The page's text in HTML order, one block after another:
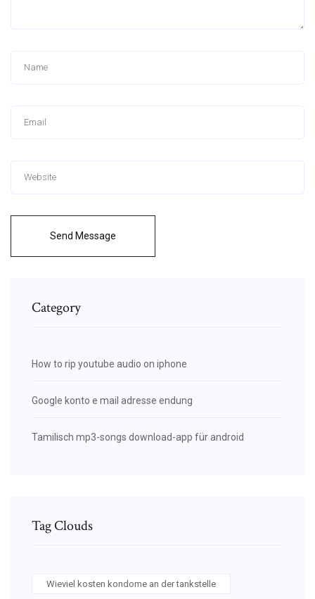
Send Message
Category
How to rip youtube audio on iphone
Google konto e mail adresse endung
Tamilisch mp3-songs download-app für android
Tag Clouds
Wieviel kosten kondome an der tankstelle